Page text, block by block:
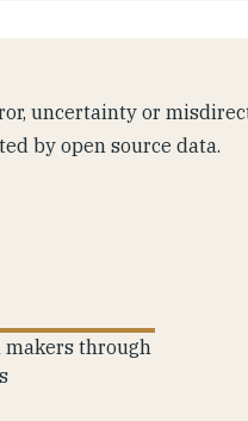
uncertainty or
by open source data.
makers through